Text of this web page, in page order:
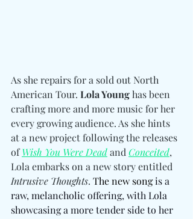
As she repairs for a sold out North
American Tour. Lola Young has been
crafting more and more music for her
every growing audience. As she hints
at a new project following the releases
of Wish You Were Dead and Conceited,
Lola embarks on a new story entitled
Intrusive Thoughts. The new song is a
raw, melancholic offering, with Lola
showcasing a more tender side to her